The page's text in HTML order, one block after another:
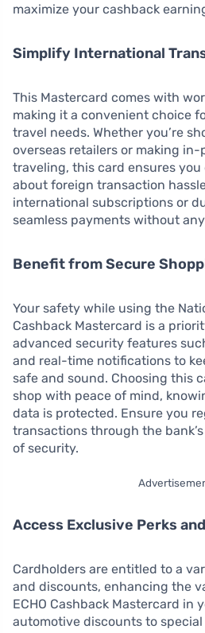
maximize your cashback
Simplify International
This Mastercard comes with
making it a convenient choice
travel needs. Whether you’re
overseas retailers or making
traveling, this card ensures you
about foreign transaction
international subscriptions or
seamless payments without
Benefit from Secure
Your safety while using the
Cashback Mastercard is a
advanced security features
and real-time notifications to
safe and sound. Choosing this
shop with peace of mind,
data is protected. Ensure you
transactions through the
of security.
Access Exclusive Perks
Cardholders are entitled to a
and discounts, enhancing the
ECHO Cashback Mastercard in
automotive discounts to special